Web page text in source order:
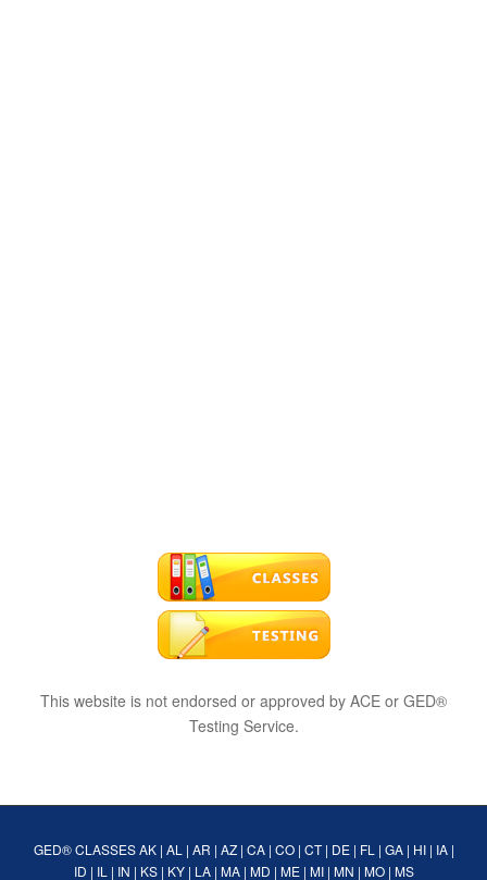
This website is not endorsed or approved by ACE or GED®
Testing Service.
GED® CLASSES AK| AL | AR | AZ| CA| CO| CT| DE| FL | GA| HI| IA|
ID | IL | IN | KS| KY| LA| MA| MD | ME| MI| MN | MO| MS